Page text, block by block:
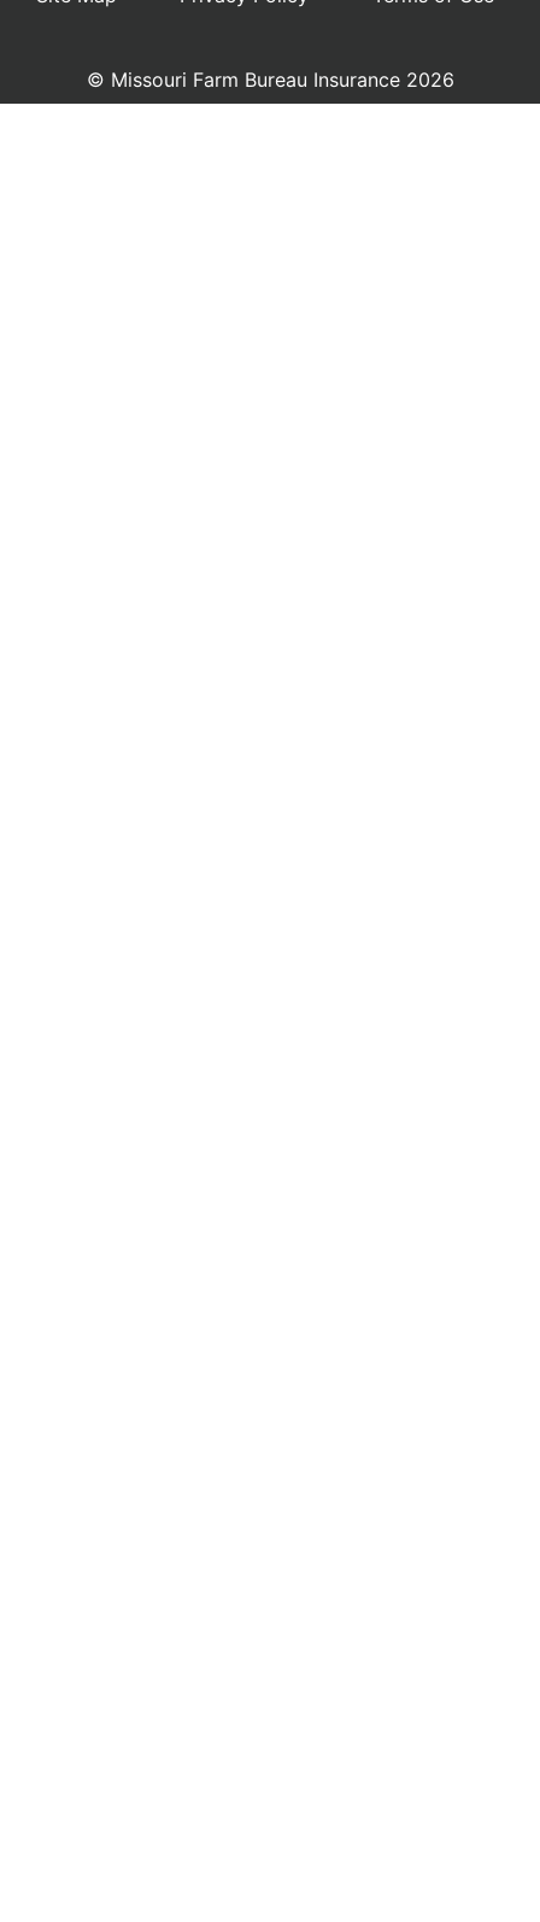
© Missouri Farm Bureau Insurance 2026